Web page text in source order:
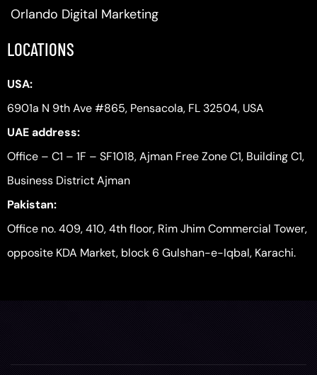
Orlando Digital Marketing
LOCATIONS
USA:
6901a N 9th Ave #865, Pensacola, FL 32504, USA
UAE address:
Office – C1 – 1F – SF1018, Ajman Free Zone C1, Building C1,
Business District Ajman
Pakistan:
Office no. 409, 410, 4th floor, Rim Jhim Commercial Tower,
opposite KDA Market, block 6 Gulshan-e-Iqbal, Karachi.